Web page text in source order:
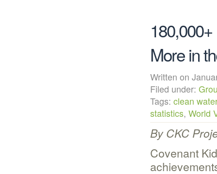
More in
Written on
Filed under:
Tags: clean water
statistics, World
By CKC
Covenant